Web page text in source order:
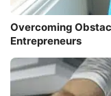
Overcoming
Entrepreneurs